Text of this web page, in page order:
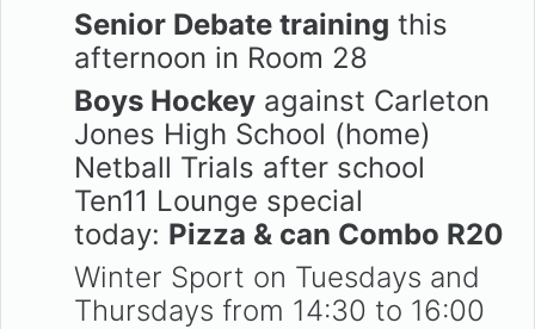
Senior Debate training this
afternoon in Room 28
Boys Hockey against Carleton
Jones High School (home)
Netball Trials after school
Ten11 Lounge special
today: Pizza & can Combo R20
Winter Sport on Tuesdays and
Thursdays from 14:30 to 16:00